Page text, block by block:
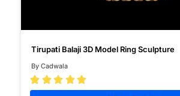
Tirupati Balaji 3D Model Ring Sculpture
By Cadwala
    